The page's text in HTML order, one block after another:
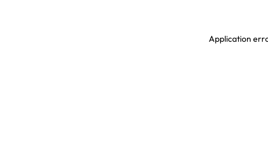
Application